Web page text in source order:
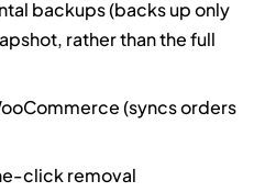
backups (backs up only
rather than the full
(syncs orders
click removal